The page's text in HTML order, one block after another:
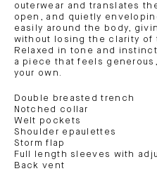
outerwear and translates
open, and quietly
easily around the body,
without losing the clarity of
Relaxed in tone and
a piece that feels
your own.
Double breasted trench
Notched collar
Welt pockets
Shoulder epaulettes
Storm flap
Full length sleeves with
Back vent